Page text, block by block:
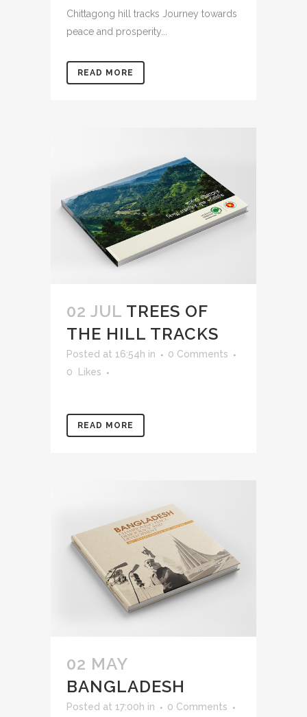
Chittagong hill tracks Journey towards
peace and prosperity...
READ MORE
02 JUL TREES OF
THE HILL TRACKS
Posted at 16:54h in
0 Comments
0
Likes
READ MORE
02 MAY
BANGLADESH
Posted at 17:00h in
0 Comments